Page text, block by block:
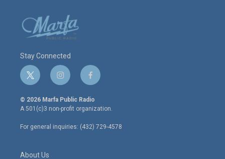
Stay Connected
t
w
i
t
e
r
i
n
s
t
a
g
r
f
a
c
e
o
o
© 2026 Marfa Public Radio
A 501(c)3 non-profit organization.
For general inquiries: (432) 729-4578
About Us